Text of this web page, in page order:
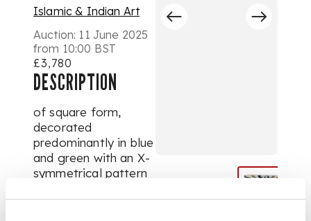
Islamic & Indian Art
Auction: 11 June 2025
from 10:00 BST
£3,780
DESCRIPTION
of square form,
decorated
predominantly in blue
and green with an X-
symmetrical pattern
stripes, double